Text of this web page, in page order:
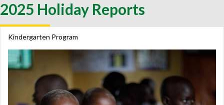
2025 Holiday Reports
Kindergarten Program